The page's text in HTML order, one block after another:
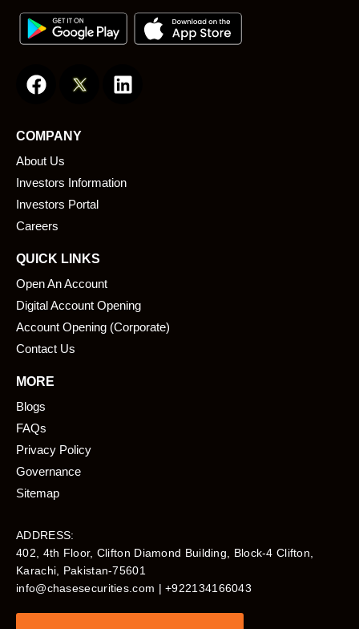
a
e
b
o
o
k
i
i
COMPANY
About Us
Investors Information
Investors Portal
Careers
QUICK LINKS
Open An Account
Digital Account Opening
Account Opening (Corporate)
Contact Us
MORE
Blogs
FAQs
Privacy Policy
Governance
Sitemap
ADDRESS:
402, 4th Floor, Clifton Diamond Building, Block-4 Clifton,
Karachi, Pakistan-75601​
info@chasesecurities.com | +922134166043